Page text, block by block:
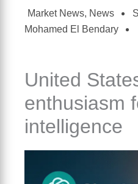
Market News, News
Mohamed El Bendary
United
enthusiasm
intelligence